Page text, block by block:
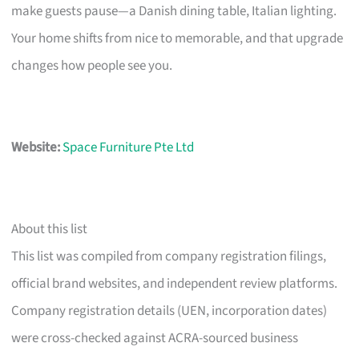
make guests pause—a Danish dining table, Italian lighting.
Your home shifts from nice to memorable, and that upgrade
changes how people see you.
Website:Space Furniture Pte Ltd
About this list
This list was compiled from company registration filings,
official brand websites, and independent review platforms.
Company registration details (UEN, incorporation dates)
were cross-checked against ACRA-sourced business